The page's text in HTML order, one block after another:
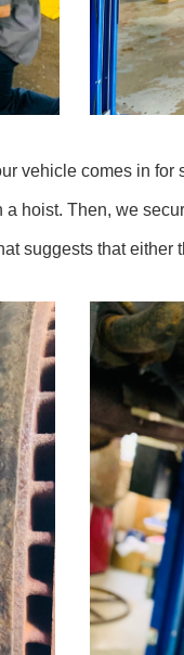
vehicle comes in for
hoist. Then, we
suggests that either